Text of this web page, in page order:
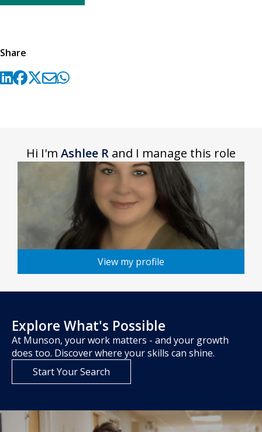
Share
Hi I'm Ashlee R and I manage this role
View my profile
Explore What's Possible
At Munson, your work matters - and your growth
does too. Discover where your skills can shine.
Start Your Search